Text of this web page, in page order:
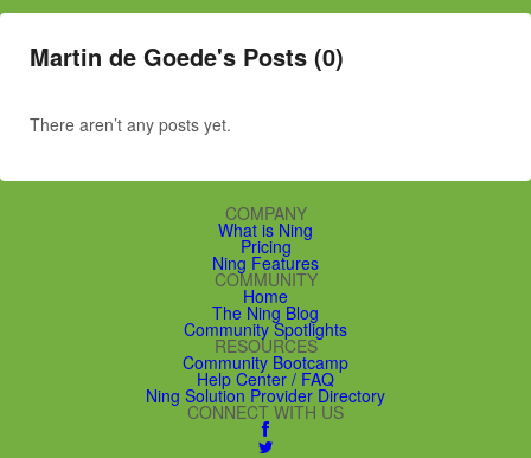
Martin de Goede's Posts (0)
There aren’t any posts yet.
COMPANY
What is Ning
Pricing
Ning Features
COMMUNITY
Home
The Ning Blog
Community Spotlights
RESOURCES
Community Bootcamp
Help Center / FAQ
Ning Solution Provider Directory
CONNECT WITH US